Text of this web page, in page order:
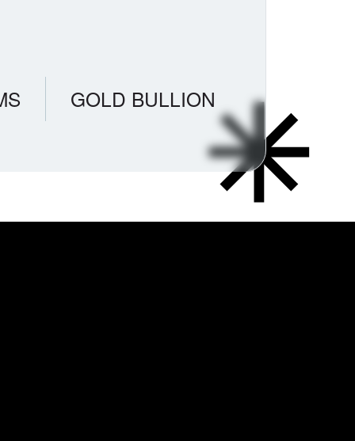
GOLD BULLION